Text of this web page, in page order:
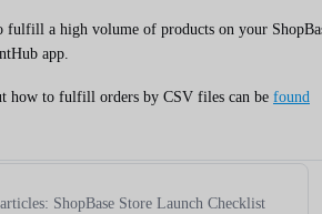
fulfill a high volume of products on your
app.
how to fulfill orders by CSV files can be found
ShopBase Store Launch Checklist